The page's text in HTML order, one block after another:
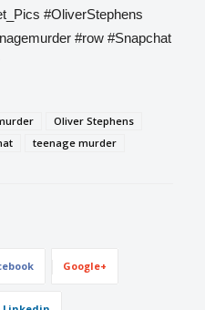
#OliverStephens
#row #Snapchat
Oliver Stephens
teenage murder
Google+